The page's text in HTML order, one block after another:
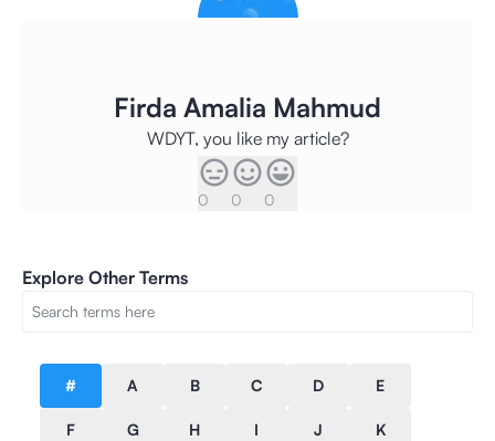
Firda Amalia Mahmud
WDYT, you like my article?
0 0 0
Explore Other Terms
# A B C D E
F G H I J K